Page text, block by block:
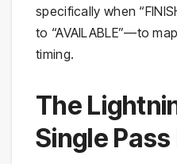
specifically when
to “AVAILABLE”—to
timing.
The
Single